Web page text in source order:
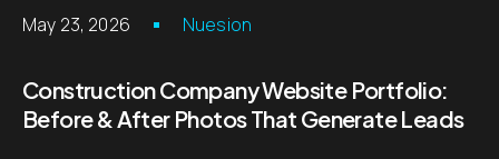
May 23, 2026 Nuesion
Construction Company Website Portfolio:
Before & After Photos That Generate Leads